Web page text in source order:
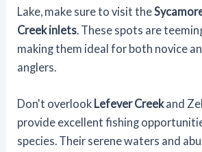
Lake, make sure to visit the
Creek inlets. These spots are
making them ideal for both novice
anglers.
Don't overlook Lefever Creekand
provide excellent fishing
species. Their serene waters and